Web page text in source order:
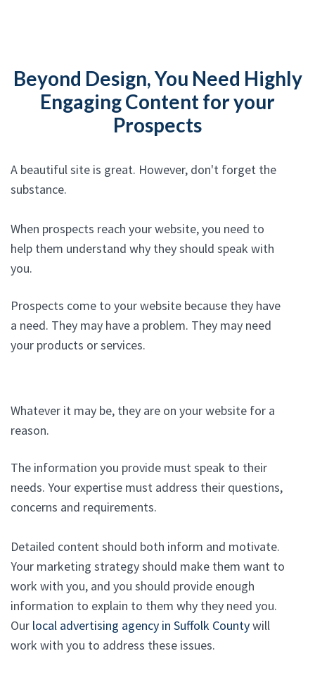
Beyond Design, You Need Highly
Engaging Content for your
Prospects
A beautiful site is great. However, don't forget the
substance.
When prospects reach your website, you need to
help them understand why they should speak with
you.
Prospects come to your website because they have
a need. They may have a problem. They may need
your products or services.
Whatever it may be, they are on your website for a
reason.
The information you provide must speak to their
needs. Your expertise must address their questions,
concerns and requirements.
Detailed content should both inform and motivate.
Your marketing strategy should make them want to
work with you, and you should provide enough
information to explain to them why they need you.
Our local advertising agency in Suffolk Countywill
work with you to address these issues.